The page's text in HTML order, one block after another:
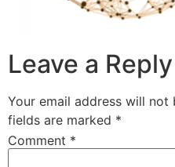
Leave a Reply
Your email address will not
fields are marked *
Comment *